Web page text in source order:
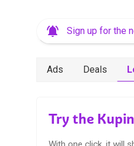
Sign up for the
Ads Deals
Try the